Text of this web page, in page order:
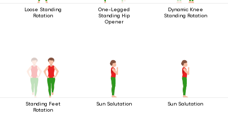
Loose Standing
Rotation
One-Legged
Standing Hip
Opener
Dynamic Knee
Standing Rotation
Standing Feet
Rotation
Sun Salutation Sun Salutation